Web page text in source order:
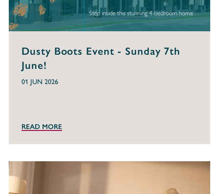
Dusty Boots Event - Sunday 7th
June!
01 JUN 2026
READ MORE